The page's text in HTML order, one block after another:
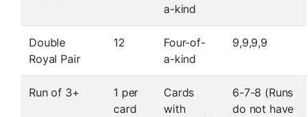
a-kind
Double
Royal Pair
12
Four-of-
a-kind
9,9,9,9
Run of 3+
1 per
card
Cards
with
6-7-8 (Runs
do not have